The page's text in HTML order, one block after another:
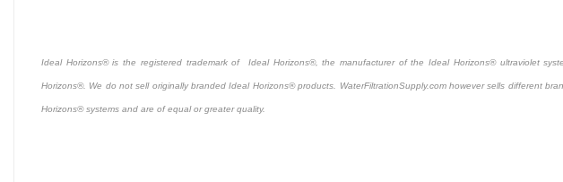
Ideal Horizons® is the registered trademark of Ideal Horizons®, the manufacturer of the Ideal Horizons® ultraviolet
Horizons®. We do not sell originally branded Ideal Horizons® products. WaterFiltrationSupply.com however sells different
Horizons® systems and are of equal or greater quality.